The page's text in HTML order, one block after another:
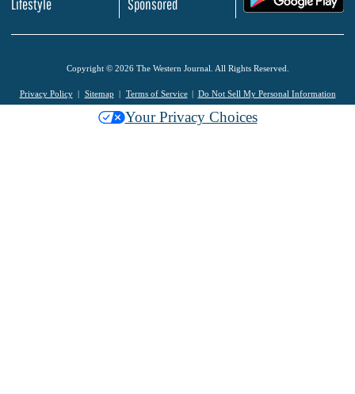
Lifestyle
Sponsored
Copyright © 2026 The Western Journal. All Rights Reserved.
Privacy Policy Sitemap Terms of Service Do Not Sell My Personal Information
Your Privacy Choices